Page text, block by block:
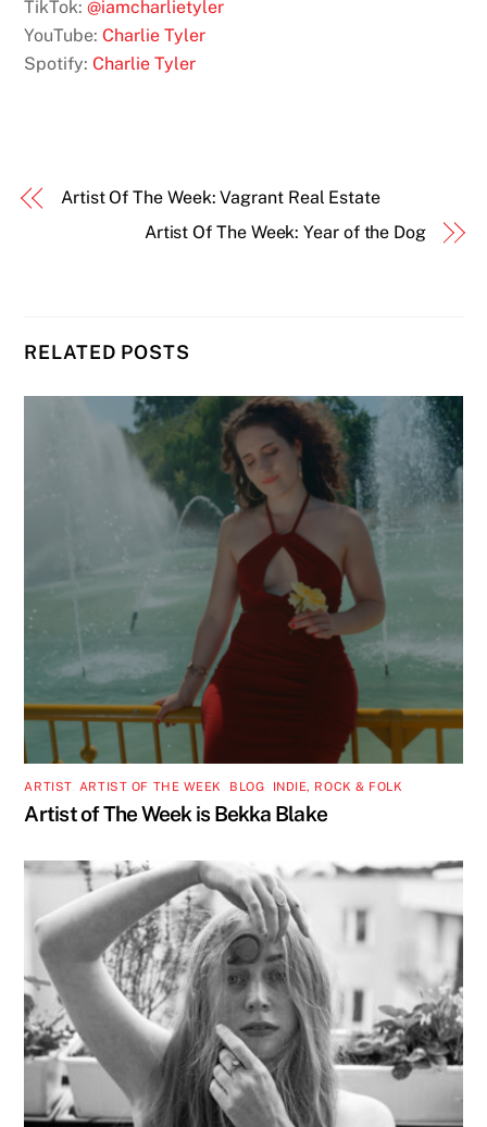
TikTok:@iamcharlietyler
YouTube:Charlie Tyler
Spotify:Charlie Tyler
Artist Of The Week: Vagrant Real Estate
Artist Of The Week: Year of the Dog
RELATED POSTS
ARTIST, ARTIST OF THE WEEK BLOG INDIE, ROCK & FOLK
Artist of The Week is Bekka Blake